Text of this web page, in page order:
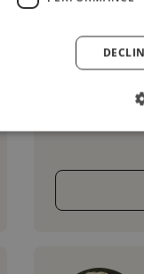
Designer &
experience